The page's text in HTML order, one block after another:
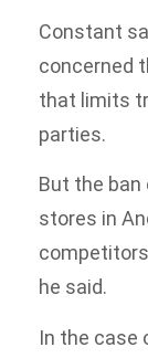
Constant
concerned
that limits
parties.
But the
stores in
he said.
In the case